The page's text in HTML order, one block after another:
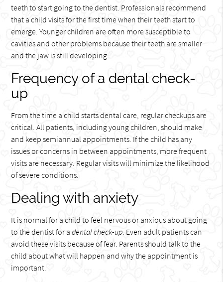
teeth to start going to the dentist. Professionals recommend
that a child visits for the first time when their teeth start to
emerge. Younger children are often more susceptible to
cavities and other problems because their teeth are smaller
and the jaw is still developing.
Frequency of a dental check-
up
From the time a child starts dental care, regular checkups are
critical. All patients, including young children, should make
and keep semiannual appointments. If the child has any
issues or concerns in between appointments, more frequent
visits are necessary. Regular visits will minimize the likelihood
of severe conditions.
Dealing with anxiety
It is normal for a child to feel nervous or anxious about going
to the dentist for adental check-up. Even adult patients can
avoid these visits because of fear. Parents should talk to the
child about what will happen and why the appointment is
important.